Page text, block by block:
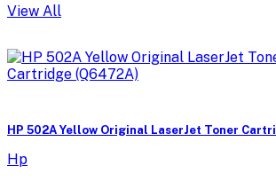
View All
HP 502A Yellow Original LaserJet Toner
Hp